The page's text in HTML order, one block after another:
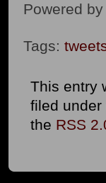
Powered by
Tags:
This entry
filed under
the RSS